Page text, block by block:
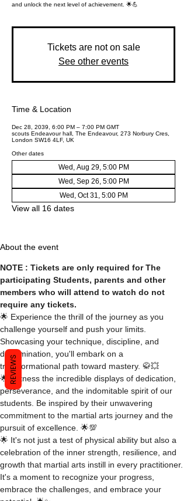
and unlock the next level of achievement. 🌟💪
Tickets are not on sale
See other events
Time & Location
Dec 28, 2039, 6:00 PM – 7:00 PM GMT
scouts Endeavour hall, The Endeavour, 273 Norbury Cres,
London SW16 4LF, UK
Other dates
Wed, Aug 29, 5:00 PM
Wed, Sep 26, 5:00 PM
Wed, Oct 31, 5:00 PM
View all 16 dates
About the event
NOTE : Tickets are only required for The
participating Students, parents and other
members who will attend to watch do not
require any tickets.
🌟 Experience the thrill of the journey as you
challenge yourself and push your limits.
Showcasing your technique, discipline, and
determination, you'll embark on a
transformational path toward mastery. 🥋💥
🌟 Witness the incredible displays of dedication,
perseverance, and the indomitable spirit of our
students. Be inspired by their unwavering
commitment to the martial arts journey and the
pursuit of excellence. 🌟💯
🌟 It's not just a test of physical ability but also a
celebration of the inner strength, resilience, and
growth that martial arts instill in every practitioner.
It's a moment to recognize your progress,
embrace the challenges, and embrace your
REVIEWS